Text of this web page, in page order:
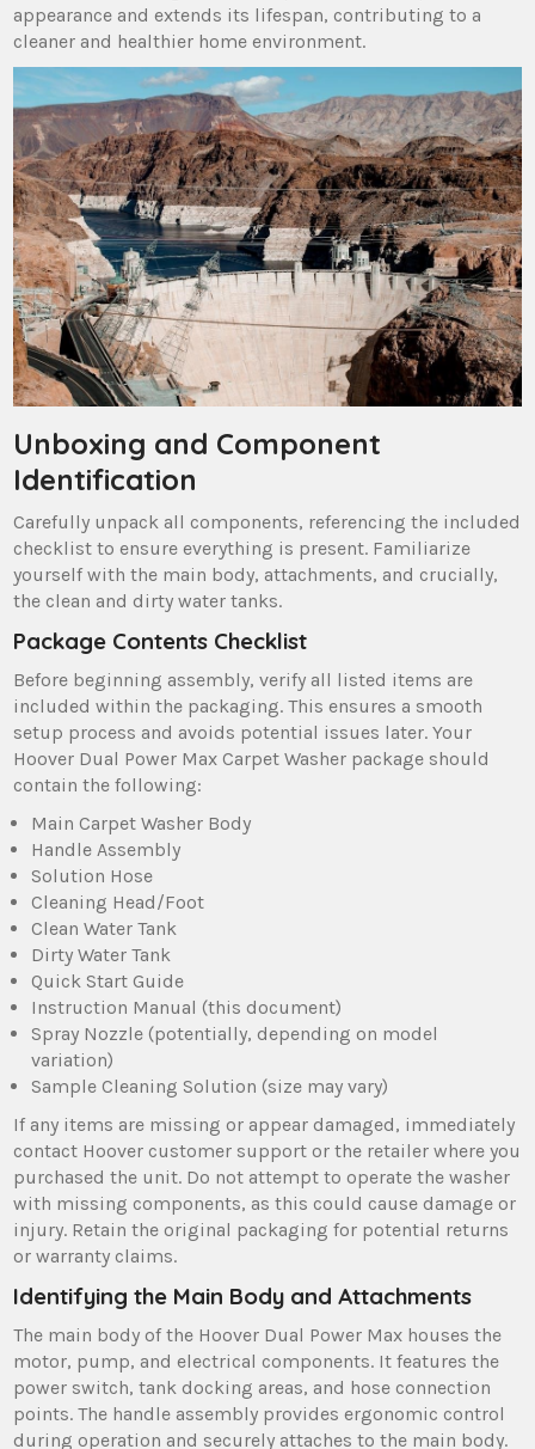
appearance and extends its lifespan‚ contributing to a
cleaner and healthier home environment.
Unboxing and Component
Identification
Carefully unpack all components‚ referencing the included
checklist to ensure everything is present. Familiarize
yourself with the main body‚ attachments‚ and crucially‚
the clean and dirty water tanks.
Package Contents Checklist
Before beginning assembly‚ verify all listed items are
included within the packaging. This ensures a smooth
setup process and avoids potential issues later. Your
Hoover Dual Power Max Carpet Washer package should
contain the following:
Main Carpet Washer Body
Handle Assembly
Solution Hose
Cleaning Head/Foot
Clean Water Tank
Dirty Water Tank
Quick Start Guide
Instruction Manual (this document)
Spray Nozzle (potentially‚ depending on model
variation)
Sample Cleaning Solution (size may vary)
If any items are missing or appear damaged‚ immediately
contact Hoover customer support or the retailer where you
purchased the unit. Do not attempt to operate the washer
with missing components‚ as this could cause damage or
injury. Retain the original packaging for potential returns
or warranty claims.
Identifying the Main Body and Attachments
The main body of the Hoover Dual Power Max houses the
motor‚ pump‚ and electrical components. It features the
power switch‚ tank docking areas‚ and hose connection
points. The handle assembly provides ergonomic control
during operation and securely attaches to the main body.